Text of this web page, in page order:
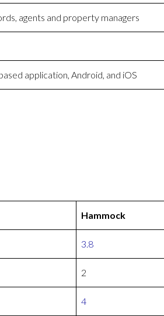
agents and property managers
application, Android, and iOS
Hammock
3.8
2
4